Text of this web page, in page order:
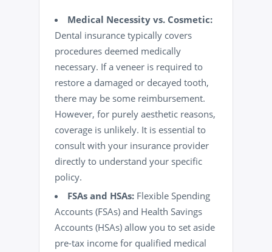
Medical Necessity vs. Cosmetic:
Dental insurance typically covers
procedures deemed medically
necessary. If a veneer is required to
restore a damaged or decayed tooth,
there may be some reimbursement.
However, for purely aesthetic reasons,
coverage is unlikely. It is essential to
consult with your insurance provider
directly to understand your specific
policy.
FSAs and HSAs: Flexible Spending
Accounts (FSAs) and Health Savings
Accounts (HSAs) allow you to set aside
pre-tax income for qualified medical